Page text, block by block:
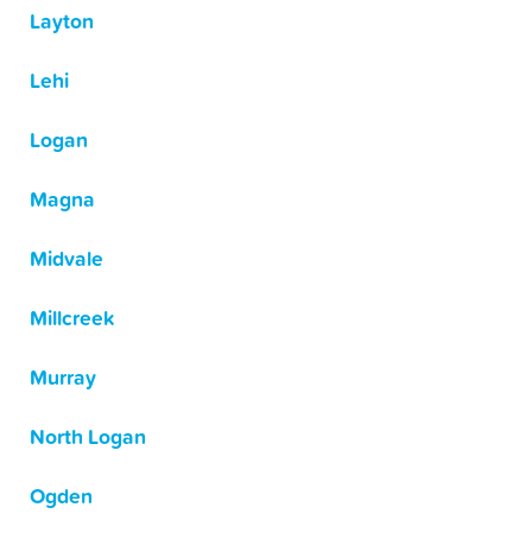
Layton
Lehi
Logan
Magna
Midvale
Millcreek
Murray
North Logan
Ogden